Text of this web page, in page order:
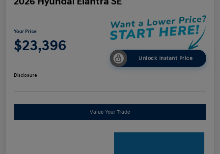
Your Price
$23,396
Unlock Instant Price
Disclosure
Value Your Trade